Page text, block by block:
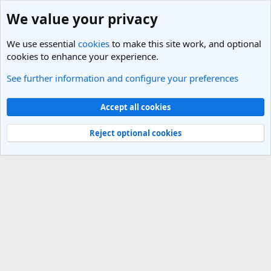
United States Travel Forum
Light Theme
Contact us
Terms and rules Privacy policy Help
R
Community platform by XenForo® © 2010-2025 XenForo Ltd.
We value your privacy
We use essential cookies to make this site work, and optional
cookies to enhance your experience.
See further information and configure your preferences
Accept all cookies
Reject optional cookies